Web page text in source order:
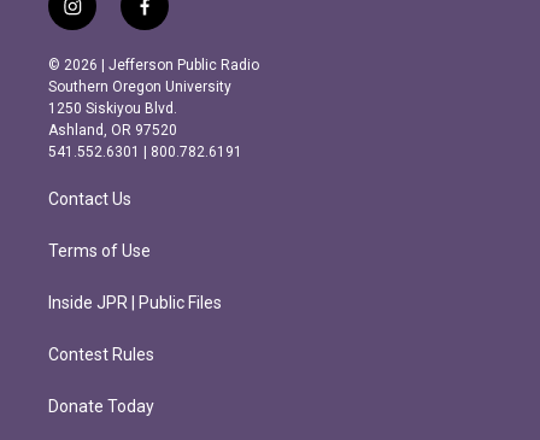
i
n
s
t
a
g
r
m
f
a
c
e
b
o
o
k
© 2026 | Jefferson Public Radio
Southern Oregon University
1250 Siskiyou Blvd.
Ashland, OR 97520
541.552.6301 | 800.782.6191
Contact Us
Terms of Use
Inside JPR | Public Files
Contest Rules
Donate Today